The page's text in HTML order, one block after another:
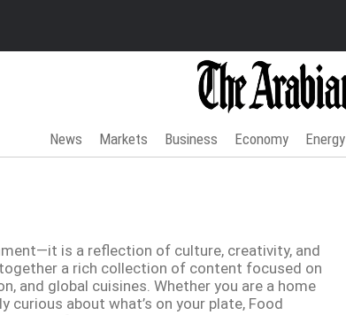
News Markets Business Economy Energy
is a reflection of culture, creativity, and
a rich collection of content focused on
and global cuisines. Whether you are a home
curious about what’s on your plate, Food